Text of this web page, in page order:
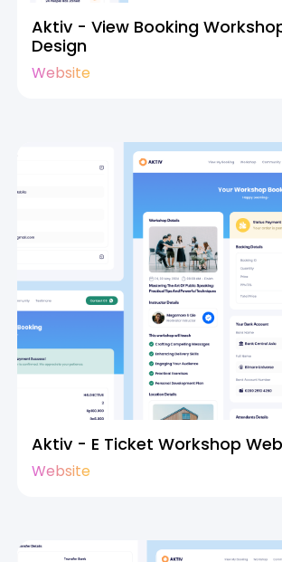
Aktiv - View Booking
Design
Website
Aktiv - E Ticket Workshop
Website